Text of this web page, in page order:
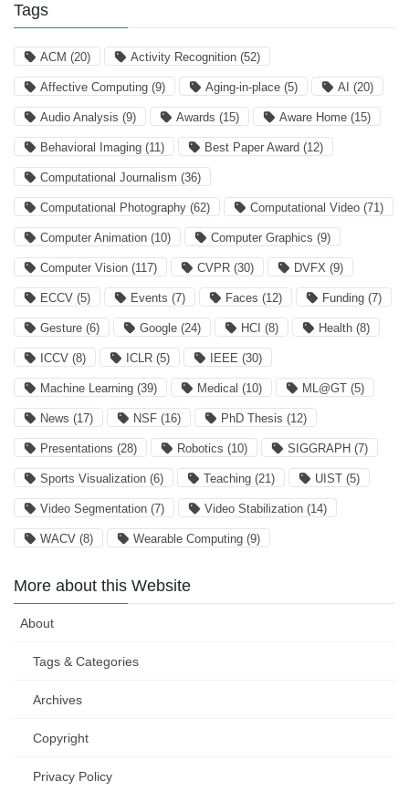
Tags
ACM (20) Activity Recognition (52)
Affective Computing (9) Aging-in-place (5) AI (20)
Audio Analysis (9) Awards (15) Aware Home (15)
Behavioral Imaging (11) Best Paper Award (12)
Computational Journalism (36)
Computational Photography (62) Computational Video (71)
Computer Animation (10) Computer Graphics (9)
Computer Vision (117) CVPR (30) DVFX (9)
ECCV (5) Events (7) Faces (12) Funding (7)
Gesture (6) Google (24) HCI (8) Health (8)
ICCV (8) ICLR (5) IEEE (30)
Machine Learning (39) Medical (10) ML@GT (5)
News (17) NSF (16) PhD Thesis (12)
Presentations (28) Robotics (10) SIGGRAPH (7)
Sports Visualization (6) Teaching (21) UIST (5)
Video Segmentation (7) Video Stabilization (14)
WACV (8) Wearable Computing (9)
More about this Website
About
Tags & Categories
Archives
Copyright
Privacy Policy